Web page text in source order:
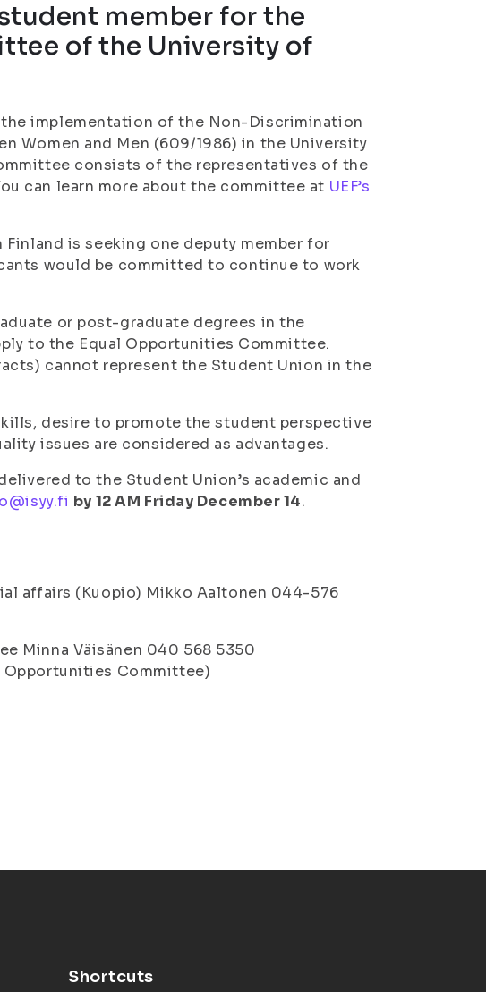
member for the
of the University of
implementation of the Non-Discrimination
Women and Men (609/1986) in the University
consists of the representatives of the
can learn more about the committee at UEF’s
is seeking one deputy member for
would be committed to continue to work
or post-graduate degrees in the
to the Equal Opportunities Committee.
cannot represent the Student Union in the
desire to promote the student perspective
issues are considered as advantages.
to the Student Union’s academic and
by 12 AM Friday December 14.
affairs (Kuopio) Mikko Aaltonen 044-576
Minna Väisänen 040 568 5350
Committee)
Shortcuts